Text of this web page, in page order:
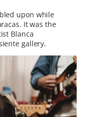
upon while
It was the
Blanca
gallery.